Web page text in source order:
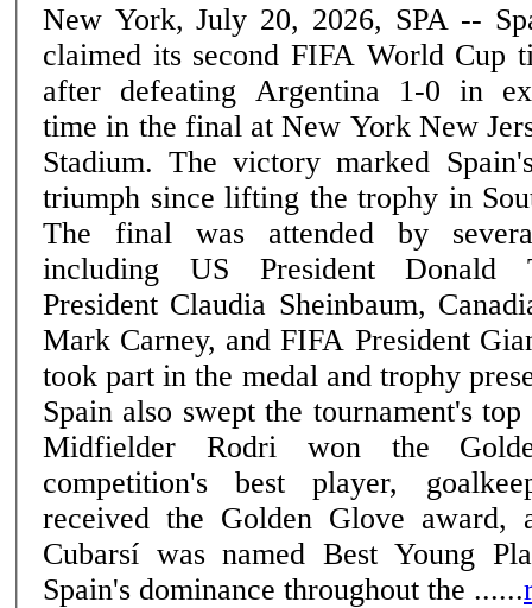
New York, July 20, 2026, SPA --
claimed its second FIFA World Cup
after defeating Argentina 1-0 in
time in the final at New York New
Stadium. The victory marked
triumph since lifting the trophy in
The final was attended by
including US President Donald
President Claudia Sheinbaum,
Mark Carney, and FIFA President
took part in the medal and trophy
Spain also swept the tournament's
Midfielder Rodri won the
competition's best player,
received the Golden Glove award,
Cubarsí was named Best Young
Spain's dominance throughout the ......